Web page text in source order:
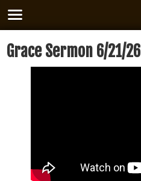
Grace Sermon 6/21/26